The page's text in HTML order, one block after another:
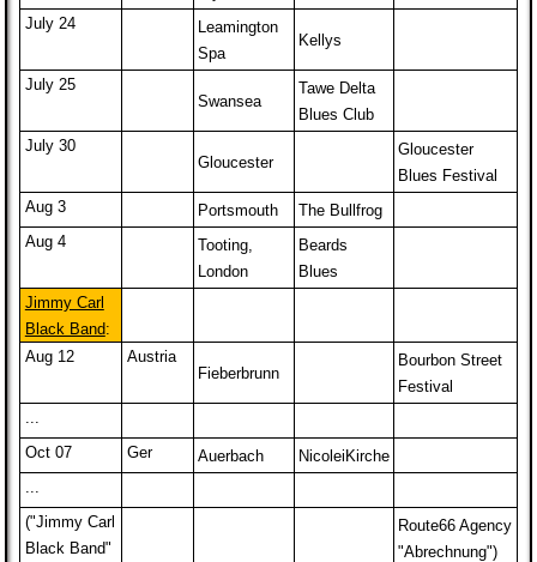
July 24
Leamington
Spa
Kellys
July 25
Swansea
Tawe Delta
Blues Club
July 30
Gloucester
Gloucester
Blues Festival
Aug 3
Portsmouth
The Bullfrog
Aug 4
Tooting,
London
Beards
Blues
Jimmy Carl
Black Band:
Aug 12
Austria
Fieberbrunn
Bourbon Street
Festival
...
Oct 07
Ger Auerbach
NicoleiKirche
...
("Jimmy Carl
Black Band"
Route66 Agency
"Abrechnung")